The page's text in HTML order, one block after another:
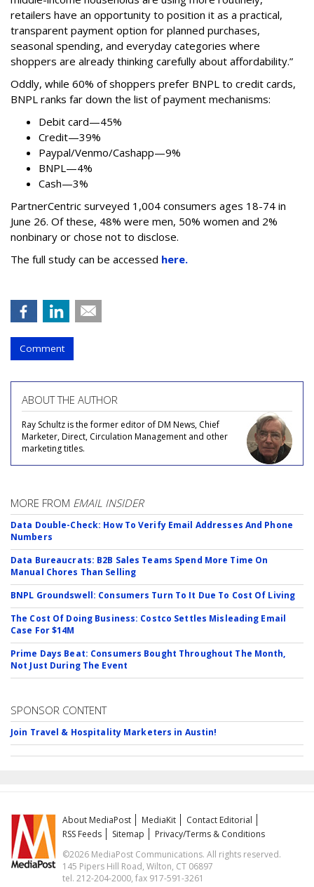
retailers have an opportunity to position it as a practical,
transparent payment option for planned purchases,
seasonal spending, and everyday categories where
shoppers are already thinking carefully about affordability.”
Oddly, while 60% of shoppers prefer BNPL to credit cards,
BNPL ranks far down the list of payment mechanisms:
Debit card—45%
Credit—39%
Paypal/Venmo/Cashapp—9%
BNPL—4%
Cash—3%
PartnerCentric surveyed 1,004 consumers ages 18-74 in
June 26. Of these, 48% were men, 50% women and 2%
nonbinary or chose not to disclose.
The full study can be accessed here.
Comment
ABOUT THE AUTHOR
Ray Schultz is the former editor of DM News, Chief
Marketer, Direct, Circulation Management and other
marketing titles.
MORE FROM EMAIL INSIDER
Data Double-Check: How To Verify Email Addresses And Phone
Numbers
Data Bureaucrats: B2B Sales Teams Spend More Time On
Manual Chores Than Selling
BNPL Groundswell: Consumers Turn To It Due To Cost Of Living
The Cost Of Doing Business: Costco Settles Misleading Email
Case For $14M
Prime Days Beat: Consumers Bought Throughout The Month,
Not Just During The Event
SPONSOR CONTENT
Join Travel & Hospitality Marketers in Austin!
About MediaPost MediaKit
Contact Editorial
RSS Feeds
Sitemap
Privacy/Terms & Conditions
©2026 MediaPost Communications. All rights reserved.
145 Pipers Hill Road, Wilton, CT 06897
tel. 212-204-2000, fax 917-591-3261